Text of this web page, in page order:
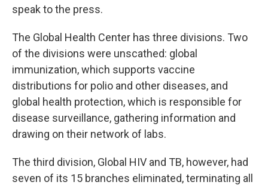
speak to the press.
The Global Health Center has three divisions. Two
of the divisions were unscathed: global
immunization, which supports vaccine
distributions for polio and other diseases, and
global health protection, which is responsible for
disease surveillance, gathering information and
drawing on their network of labs.
The third division, Global HIV and TB, however, had
seven of its 15 branches eliminated, terminating all